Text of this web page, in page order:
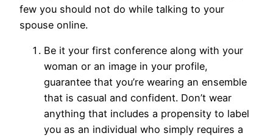
few you should not do while talking to your
spouse online.
Be it your first conference along with your
woman or an image in your profile,
guarantee that you’re wearing an ensemble
that is casual and confident. Don’t wear
anything that includes a propensity to label
you as an individual who simply requires a